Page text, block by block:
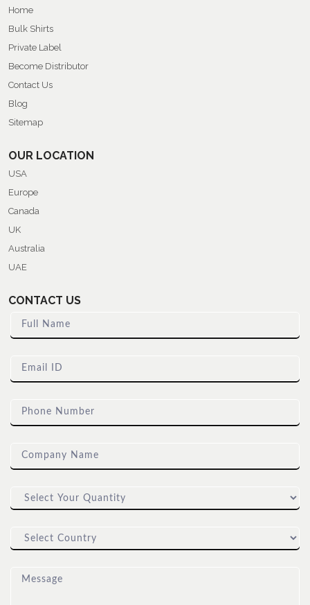
Home
Bulk Shirts
Private Label
Become Distributor
Contact Us
Blog
Sitemap
OUR LOCATION
USA
Europe
Canada
UK
Australia
UAE
CONTACT US